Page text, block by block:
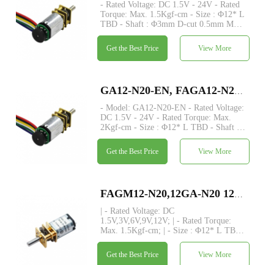
- Rated Voltage: DC 1.5V - 24V - Rated
Torque: Max. 1.5Kgf-cm - Size : Φ12* L
TBD - Shaft : Φ3mm D-cut 0.5mm M3
M4 custom - Encoder: Magnetic encoder
available - MOQ: 500 pcs -
Commutation: Brushed - Construction:
Permanent Magnet.
Get the Best Price View More
- Model: GA12-N20-EN - Rated Voltage:
DC 1.5V - 24V - Rated Torque: Max.
2Kgf-cm - Size : Φ12* L TBD - Shaft :
Φ3mm D-cut 0.5mm /M3/M4/custom -
Encoder: Magnetic encoder - MOQ: 500
pcs - Commutation: Metal / Carbon brush
Get the Best Price View More
| - Rated Voltage: DC
1.5V,3V,6V,9V,12V; | - Rated Torque:
Max. 1.5Kgf-cm; | - Size : Φ12* L TBD;
| - Shaft : Φ3mm D-cut 0.5mm, M3, M4,
custom; | - Encoder: Magnetic encoder
available; | - MOQ: 500 pcs.
Get the Best Price View More